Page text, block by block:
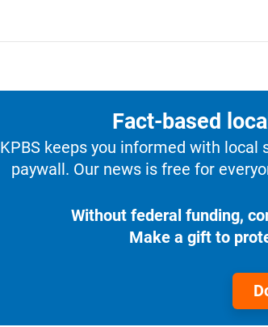
Fact-based
KPBS keeps you informed with
paywall. Our news is free for
Without federal funding,
Make a gift to